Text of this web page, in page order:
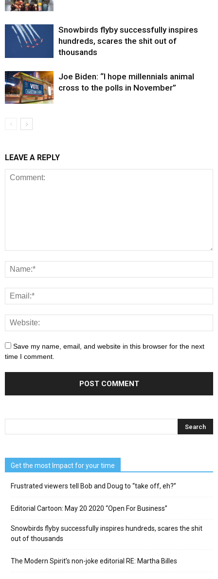
Snowbirds flyby successfully inspires
hundreds, scares the shit out of
thousands
Joe Biden: “I hope millennials animal
cross to the polls in November”
LEAVE A REPLY
Save my name, email, and website in this browser for the next
time I comment.
Get the most Impact for your time
Frustrated viewers tell Bob and Doug to “take off, eh?”
Editorial Cartoon: May 20 2020 “Open For Business”
Snowbirds flyby successfully inspires hundreds, scares the shit
out of thousands
The Modern Spirit’s non-joke editorial RE: Martha Billes